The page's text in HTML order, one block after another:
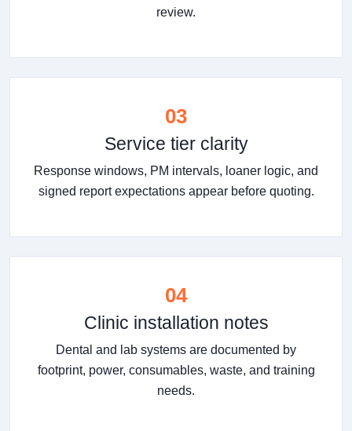
review.
03
Service tier clarity
Response windows, PM intervals, loaner logic, and
signed report expectations appear before quoting.
04
Clinic installation notes
Dental and lab systems are documented by
footprint, power, consumables, waste, and training
needs.